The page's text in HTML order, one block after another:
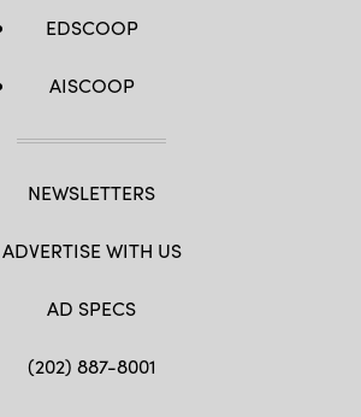
EDSCOOP
AISCOOP
NEWSLETTERS
ADVERTISE WITH US
AD SPECS
(202) 887-8001